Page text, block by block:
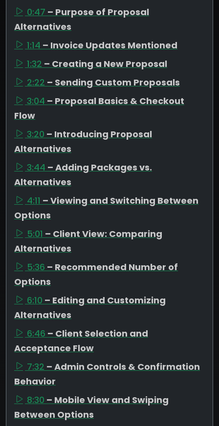
0:47 – Purpose of Proposal
Alternatives
1:14 – Invoice Updates Mentioned
1:32 – Creating a New Proposal
2:22 – Sending Custom Proposals
3:04 – Proposal Basics & Checkout
Flow
3:20 – Introducing Proposal
Alternatives
3:44 – Adding Packages vs.
Alternatives
4:11 – Viewing and Switching Between
Options
5:01 – Client View: Comparing
Alternatives
5:36 – Recommended Number of
Options
6:10 – Editing and Customizing
Alternatives
6:46 – Client Selection and
Acceptance Flow
7:32 – Admin Controls & Confirmation
Behavior
8:30 – Mobile View and Swiping
Between Options